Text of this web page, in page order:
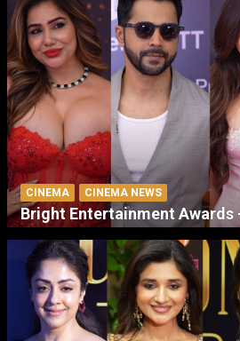
CINEMA CINEMA NEWS
Bright Entertainment Awards